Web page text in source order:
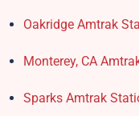
Oakridge Amtrak
Monterey, CA
Sparks Amtrak